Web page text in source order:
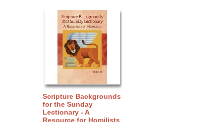
Scripture Backgrounds
for the Sunday
Lectionary - A
Resource for Homilists